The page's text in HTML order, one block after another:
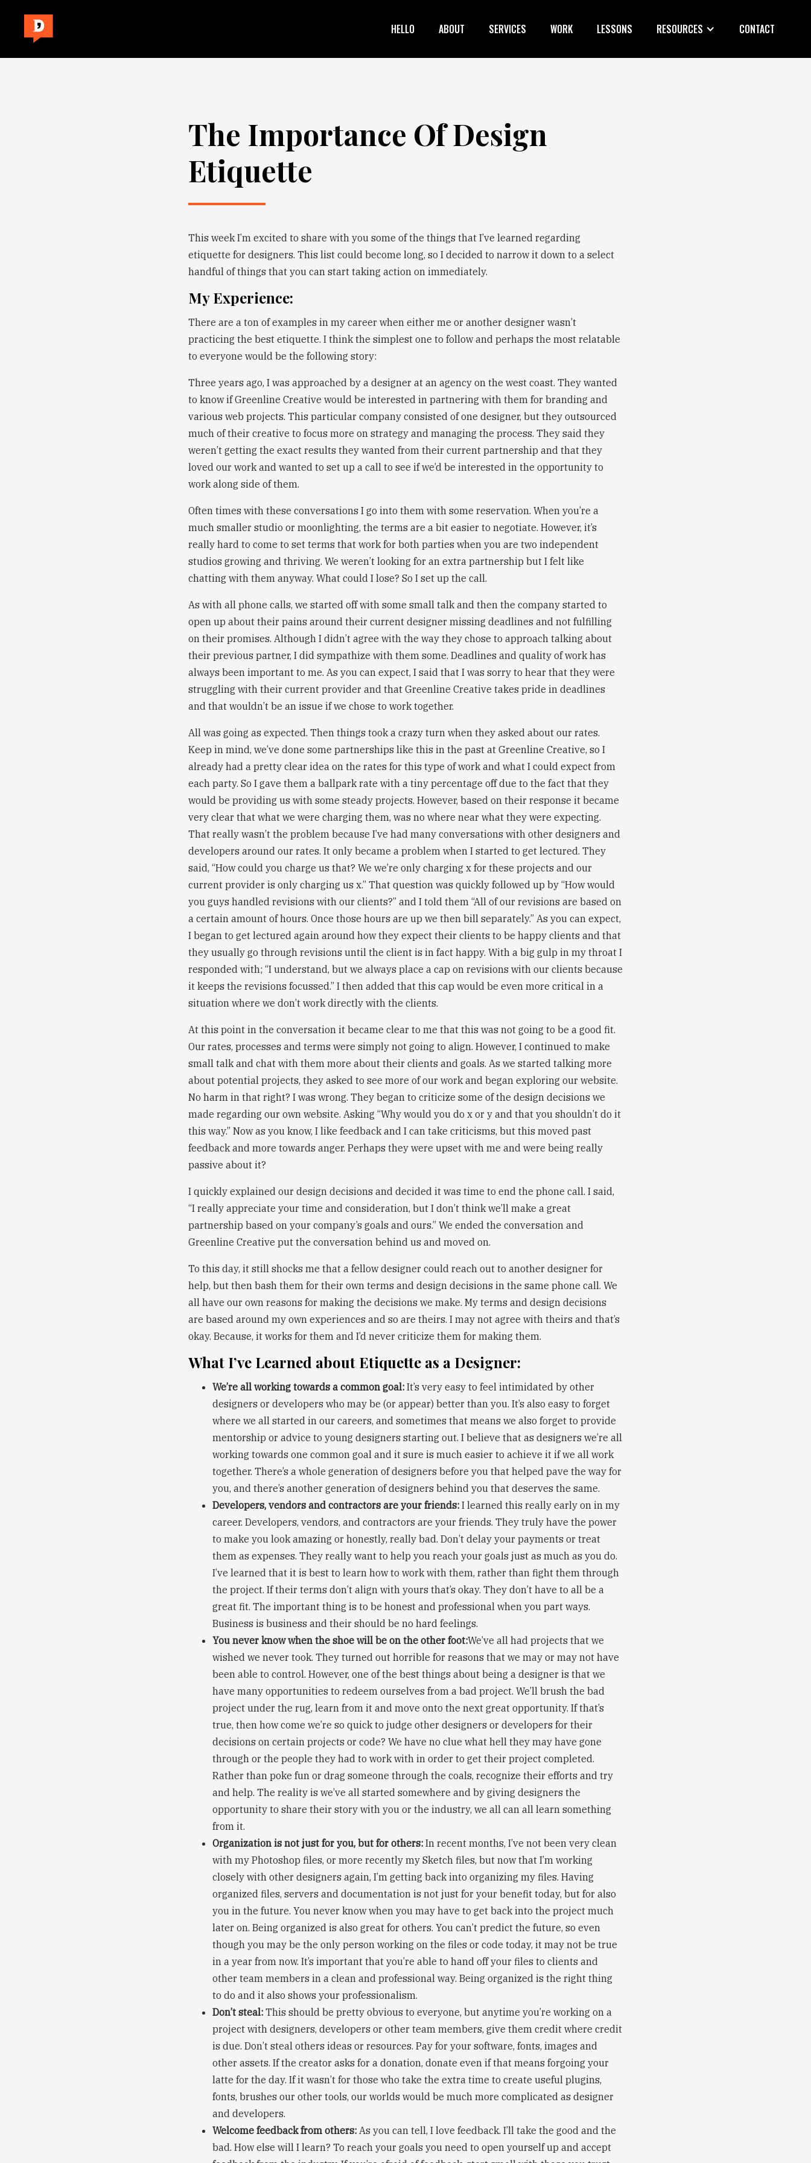
HELLO ABOUT SERVICES WORK LESSONS RESOURCES CONTACT
The Importance Of Design
Etiquette
This week I’m excited to share with you some of the things that I’ve learned regarding
etiquette for designers. This list could become long, so I decided to narrow it down to a select
handful of things that you can start taking action on immediately.
My Experience:
There are a ton of examples in my career when either me or another designer wasn’t
practicing the best etiquette. I think the simplest one to follow and perhaps the most relatable
to everyone would be the following story:
Three years ago, I was approached by a designer at an agency on the west coast. They wanted
to know if Greenline Creative would be interested in partnering with them for branding and
various web projects. This particular company consisted of one designer, but they outsourced
much of their creative to focus more on strategy and managing the process. They said they
weren’t getting the exact results they wanted from their current partnership and that they
loved our work and wanted to set up a call to see if we’d be interested in the opportunity to
work along side of them.
Often times with these conversations I go into them with some reservation. When you’re a
much smaller studio or moonlighting, the terms are a bit easier to negotiate. However, it’s
really hard to come to set terms that work for both parties when you are two independent
studios growing and thriving. We weren’t looking for an extra partnership but I felt like
chatting with them anyway. What could I lose? So I set up the call.
As with all phone calls, we started off with some small talk and then the company started to
open up about their pains around their current designer missing deadlines and not fulfilling
on their promises. Although I didn’t agree with the way they chose to approach talking about
their previous partner, I did sympathize with them some. Deadlines and quality of work has
always been important to me. As you can expect, I said that I was sorry to hear that they were
struggling with their current provider and that Greenline Creative takes pride in deadlines
and that wouldn’t be an issue if we chose to work together.
All was going as expected. Then things took a crazy turn when they asked about our rates.
Keep in mind, we’ve done some partnerships like this in the past at Greenline Creative, so I
already had a pretty clear idea on the rates for this type of work and what I could expect from
each party. So I gave them a ballpark rate with a tiny percentage off due to the fact that they
would be providing us with some steady projects. However, based on their response it became
very clear that what we were charging them, was no where near what they were expecting.
That really wasn’t the problem because I’ve had many conversations with other designers and
developers around our rates. It only became a problem when I started to get lectured. They
said, “How could you charge us that? We we’re only charging x for these projects and our
current provider is only charging us x.” That question was quickly followed up by “How would
you guys handled revisions with our clients?” and I told them “All of our revisions are based on
a certain amount of hours. Once those hours are up we then bill separately.” As you can expect,
I began to get lectured again around how they expect their clients to be happy clients and that
they usually go through revisions until the client is in fact happy. With a big gulp in my throat I
responded with; “I understand, but we always place a cap on revisions with our clients because
it keeps the revisions focussed.” I then added that this cap would be even more critical in a
situation where we don’t work directly with the clients.
At this point in the conversation it became clear to me that this was not going to be a good fit.
Our rates, processes and terms were simply not going to align. However, I continued to make
small talk and chat with them more about their clients and goals. As we started talking more
about potential projects, they asked to see more of our work and began exploring our website.
No harm in that right? I was wrong. They began to criticize some of the design decisions we
made regarding our own website. Asking “Why would you do x or y and that you shouldn’t do it
this way.” Now as you know, I like feedback and I can take criticisms, but this moved past
feedback and more towards anger. Perhaps they were upset with me and were being really
passive about it?
I quickly explained our design decisions and decided it was time to end the phone call. I said,
“I really appreciate your time and consideration, but I don’t think we’ll make a great
partnership based on your company’s goals and ours.” We ended the conversation and
Greenline Creative put the conversation behind us and moved on.
To this day, it still shocks me that a fellow designer could reach out to another designer for
help, but then bash them for their own terms and design decisions in the same phone call. We
all have our own reasons for making the decisions we make. My terms and design decisions
are based around my own experiences and so are theirs. I may not agree with theirs and that’s
okay. Because, it works for them and I’d never criticize them for making them.
What I’ve Learned about Etiquette as a Designer:
We’re all working towards a common goal: It’s very easy to feel intimidated by other
designers or developers who may be (or appear) better than you. It’s also easy to forget
where we all started in our careers, and sometimes that means we also forget to provide
mentorship or advice to young designers starting out. I believe that as designers we’re all
working towards one common goal and it sure is much easier to achieve it if we all work
together. There’s a whole generation of designers before you that helped pave the way for
you, and there’s another generation of designers behind you that deserves the same.
Developers, vendors and contractors are your friends: I learned this really early on in my
career. Developers, vendors, and contractors are your friends. They truly have the power
to make you look amazing or honestly, really bad. Don’t delay your payments or treat
them as expenses. They really want to help you reach your goals just as much as you do.
I’ve learned that it is best to learn how to work with them, rather than fight them through
the project. If their terms don’t align with yours that’s okay. They don’t have to all be a
great fit. The important thing is to be honest and professional when you part ways.
Business is business and their should be no hard feelings.
You never know when the shoe will be on the other foot:We’ve all had projects that we
wished we never took. They turned out horrible for reasons that we may or may not have
been able to control. However, one of the best things about being a designer is that we
have many opportunities to redeem ourselves from a bad project. We’ll brush the bad
project under the rug, learn from it and move onto the next great opportunity. If that’s
true, then how come we’re so quick to judge other designers or developers for their
decisions on certain projects or code? We have no clue what hell they may have gone
through or the people they had to work with in order to get their project completed.
Rather than poke fun or drag someone through the coals, recognize their efforts and try
and help. The reality is we’ve all started somewhere and by giving designers the
opportunity to share their story with you or the industry, we all can all learn something
from it.
Organization is not just for you, but for others: In recent months, I’ve not been very clean
with my Photoshop files, or more recently my Sketch files, but now that I’m working
closely with other designers again, I’m getting back into organizing my files. Having
organized files, servers and documentation is not just for your benefit today, but for also
you in the future. You never know when you may have to get back into the project much
later on. Being organized is also great for others. You can’t predict the future, so even
though you may be the only person working on the files or code today, it may not be true
in a year from now. It’s important that you’re able to hand off your files to clients and
other team members in a clean and professional way. Being organized is the right thing
to do and it also shows your professionalism.
Don’t steal: This should be pretty obvious to everyone, but anytime you’re working on a
project with designers, developers or other team members, give them credit where credit
is due. Don’t steal others ideas or resources. Pay for your software, fonts, images and
other assets. If the creator asks for a donation, donate even if that means forgoing your
latte for the day. If it wasn’t for those who take the extra time to create useful plugins,
fonts, brushes our other tools, our worlds would be much more complicated as designer
and developers.
Welcome feedback from others: As you can tell, I love feedback. I’ll take the good and the
bad. How else will I learn? To reach your goals you need to open yourself up and accept